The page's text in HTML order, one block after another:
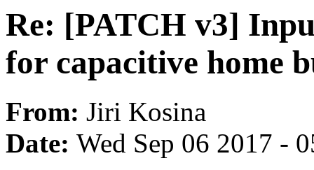
Re: [PATCH v3]
for capacitive home
From: Jiri Kosina
Date: Wed Sep 06 2017 -